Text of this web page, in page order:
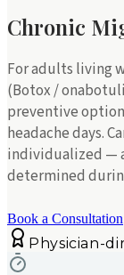
Chronic
For adults living
(Botox /
preventive
headache days.
individualized —
determined
Book a Consultation
Physician-